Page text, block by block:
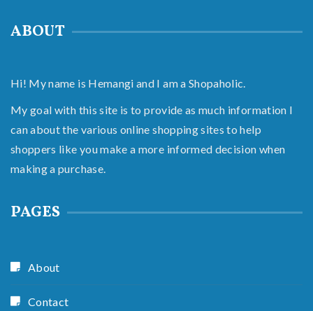
ABOUT
Hi! My name is Hemangi and I am a Shopaholic.
My goal with this site is to provide as much information I
can about the various online shopping sites to help
shoppers like you make a more informed decision when
making a purchase.
PAGES
About
Contact